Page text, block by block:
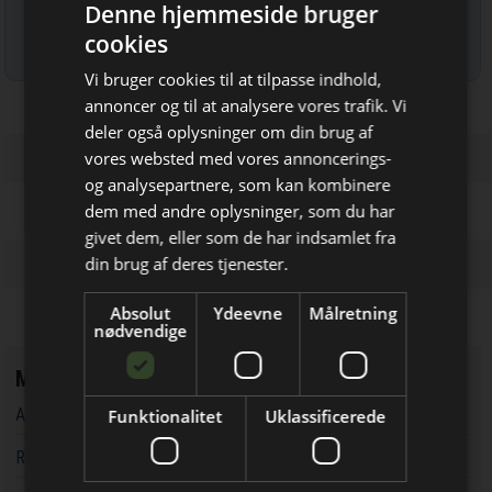
Bliv opdateret hver uge
Få de vigtigste nyheder fra
Elektronik & Data
direkte i din indbakke
Læs mere om udsendelsestidspunkter og afmelding her
Mest læste
AC-DC forsyninger udvides med digital styringsfunktion
RF-testsystemer til kostfølsomme applikationer
Denne hjemmeside bruger
cookies
Vi bruger cookies til at tilpasse indhold,
annoncer og til at analysere vores trafik. Vi
deler også oplysninger om din brug af
vores websted med vores annoncerings-
og analysepartnere, som kan kombinere
dem med andre oplysninger, som du har
givet dem, eller som de har indsamlet fra
din brug af deres tjenester.
Absolut
nødvendige
Ydeevne Målretning
Funktionalitet Uklassificerede